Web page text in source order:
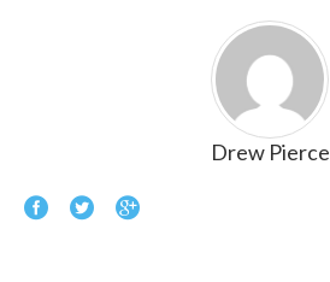
Drew Pierce